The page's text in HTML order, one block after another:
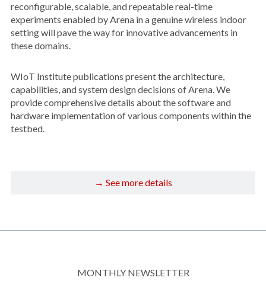
reconfigurable, scalable, and repeatable real-time
experiments enabled by Arena in a genuine wireless indoor
setting will pave the way for innovative advancements in
these domains.
WIoT Institute publications present the architecture,
capabilities, and system design decisions of Arena. We
provide comprehensive details about the software and
hardware implementation of various components within the
testbed.
→ See more details
MONTHLY NEWSLETTER